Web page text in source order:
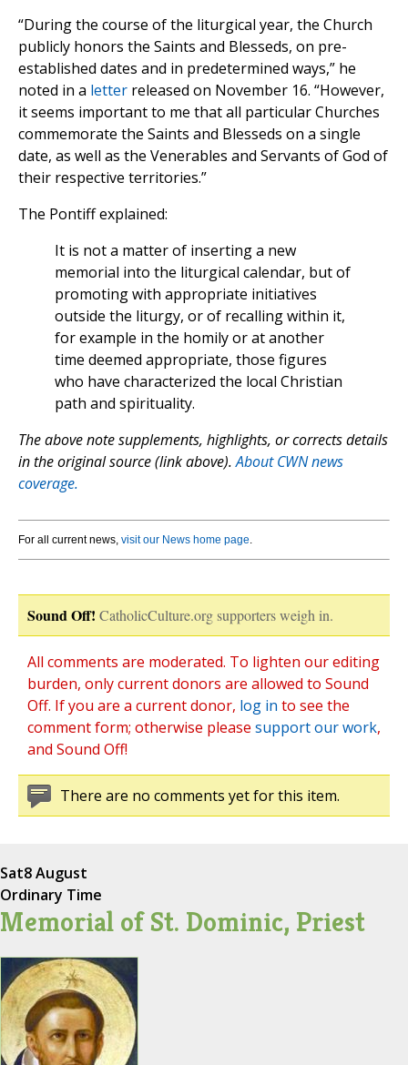
“During the course of the liturgical year, the Church
publicly honors the Saints and Blesseds, on pre-
established dates and in predetermined ways,” he
noted in a letter released on November 16. “However,
it seems important to me that all particular Churches
commemorate the Saints and Blesseds on a single
date, as well as the Venerables and Servants of God of
their respective territories.”
The Pontiff explained:
It is not a matter of inserting a new
memorial into the liturgical calendar, but of
promoting with appropriate initiatives
outside the liturgy, or of recalling within it,
for example in the homily or at another
time deemed appropriate, those figures
who have characterized the local Christian
path and spirituality.
The above note supplements, highlights, or corrects details
in the original source (link above).About CWN news
coverage.
For all current news, visit our News home page.
Sound Off! CatholicCulture.org supporters weigh in.
All comments are moderated. To lighten our editing
burden, only current donors are allowed to Sound
Off. If you are a current donor, log in to see the
comment form; otherwise please support our work,
and Sound Off!
There are no comments yet for this item.
Sat8 August
Ordinary Time
Memorial of St. Dominic, Priest